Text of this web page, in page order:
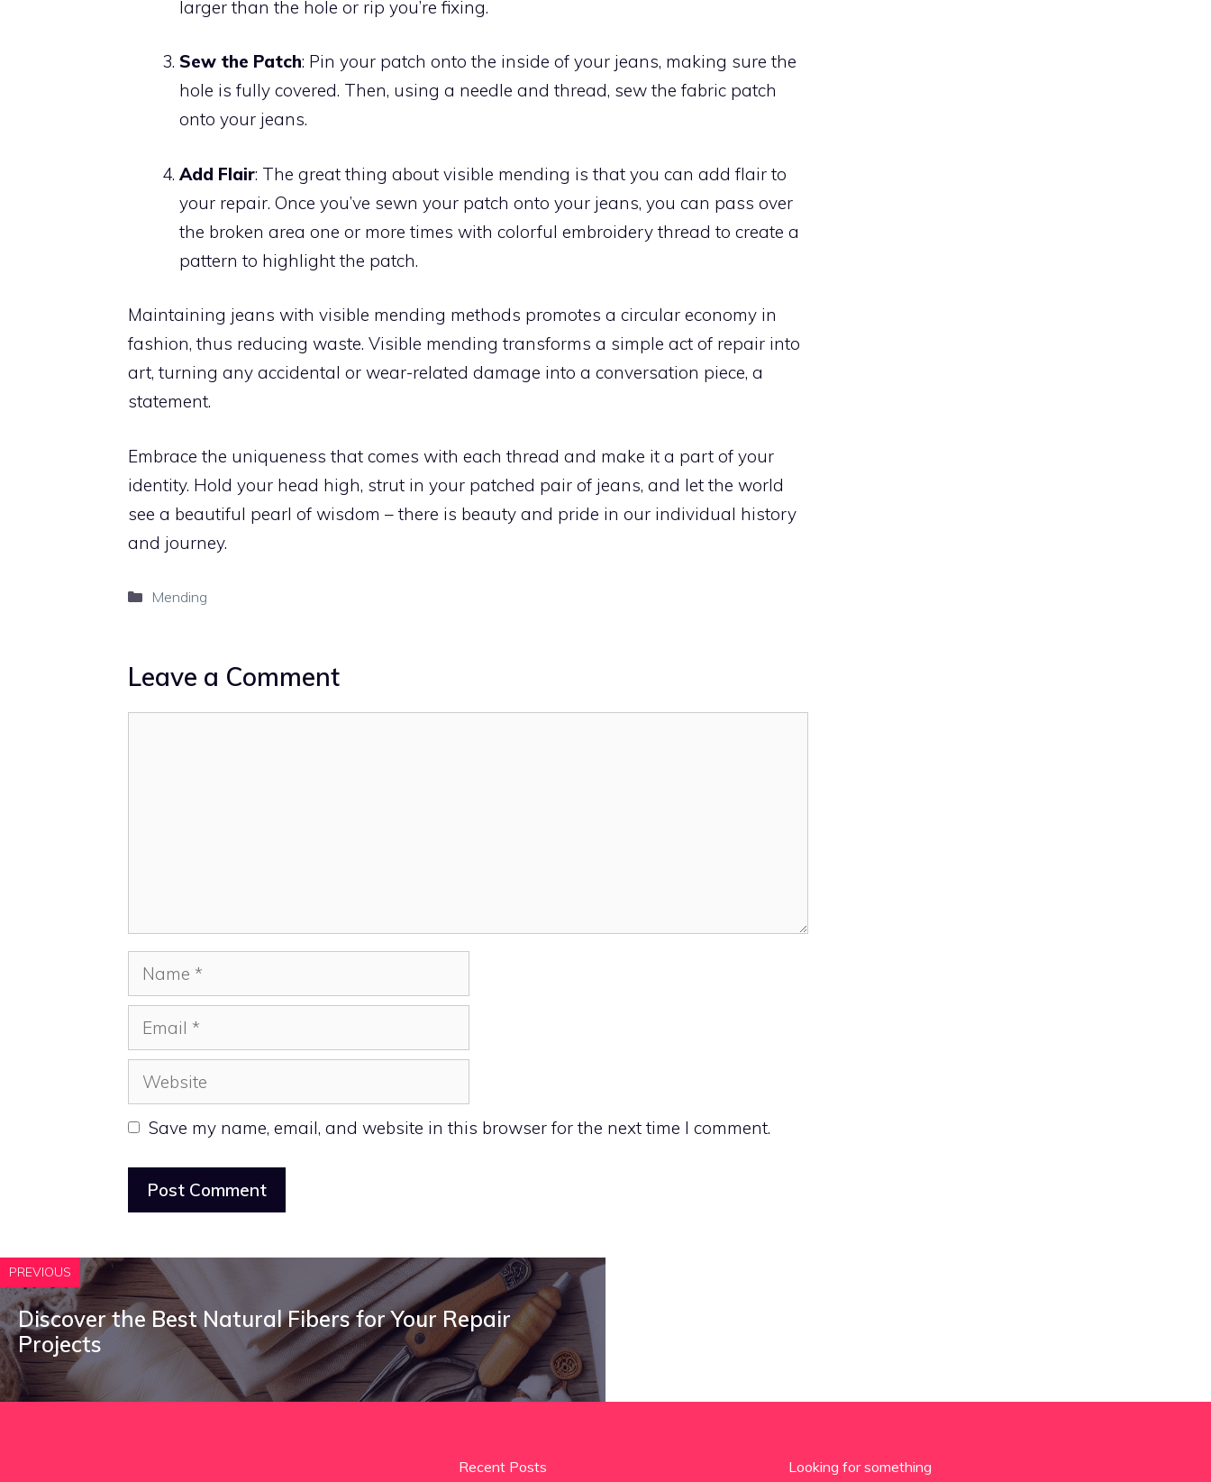
larger than the hole or rip you’re fixing.
Sew the Patch: Pin your patch onto the inside of your jeans, making sure the
hole is fully covered. Then, using a needle and thread, sew the fabric patch
onto your jeans.
Add Flair: The great thing about visible mending is that you can add flair to
your repair. Once you’ve sewn your patch onto your jeans, you can pass over
the broken area one or more times with colorful embroidery thread to create a
pattern to highlight the patch.
Maintaining jeans with visible mending methods promotes a circular economy in
fashion, thus reducing waste. Visible mending transforms a simple act of repair into
art, turning any accidental or wear-related damage into a conversation piece, a
statement.
Embrace the uniqueness that comes with each thread and make it a part of your
identity. Hold your head high, strut in your patched pair of jeans, and let the world
see a beautiful pearl of wisdom – there is beauty and pride in our individual history
and journey.
Categories
Mending
Leave a Comment
Name
Email
Website
Save my name, email, and website in this browser for the next time I comment.
PREVIOUS
Discover the Best Natural Fibers for Your Repair
Projects
Recent Posts Looking for something